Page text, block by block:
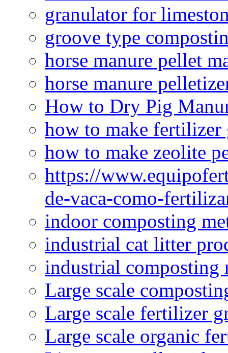
granulator for
groove type
horse manure pellet
horse manure
How to Dry Pig
how to make fertilizer
how to make zeolite
https://
de-vaca-como-
indoor composting
industrial cat litter
industrial composting
Large scale
Large scale fertilizer
Large scale organic